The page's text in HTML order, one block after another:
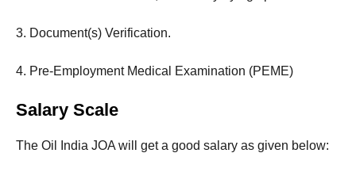
3. Document(s) Verification.
4. Pre-Employment Medical Examination (PEME)
Salary Scale
The Oil India JOA will get a good salary as given below: